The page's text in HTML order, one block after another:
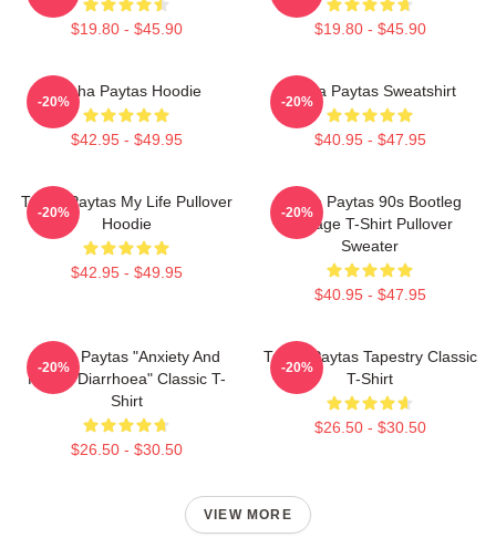
$19.80 - $45.90 $19.80 - $45.90
Trisha Paytas Hoodie
$42.95 - $49.95
-20%
Trisha Paytas Sweatshirt
$40.95 - $47.95
-20%
Trisha Paytas My Life Pullover
Hoodie
$42.95 - $49.95
-20%
Trisha Paytas 90s Bootleg
Vintage T-Shirt Pullover
Sweater
$40.95 - $47.95
-20%
Trisha Paytas "anxiety And
Runny Diarrhoea" Classic T-
Shirt
$26.50 - $30.50
-20%
Trisha Paytas Tapestry Classic
T-Shirt
$26.50 - $30.50
-20%
VIEW MORE